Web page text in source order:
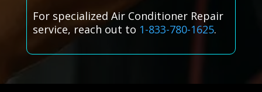
For specialized Air Conditioner Repair
service, reach out to 1-833-780-1625.